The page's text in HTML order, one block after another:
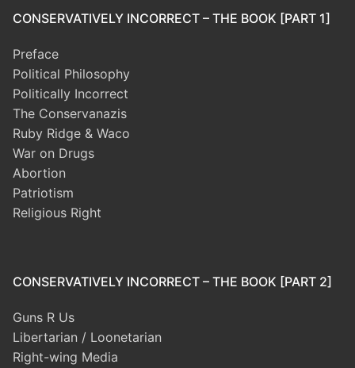
CONSERVATIVELY INCORRECT – THE BOOK [PART 1]
Preface
Political Philosophy
Politically Incorrect
The Conservanazis
Ruby Ridge & Waco
War on Drugs
Abortion
Patriotism
Religious Right
CONSERVATIVELY INCORRECT – THE BOOK [PART 2]
Guns R Us
Libertarian / Loonetarian
Right-wing Media